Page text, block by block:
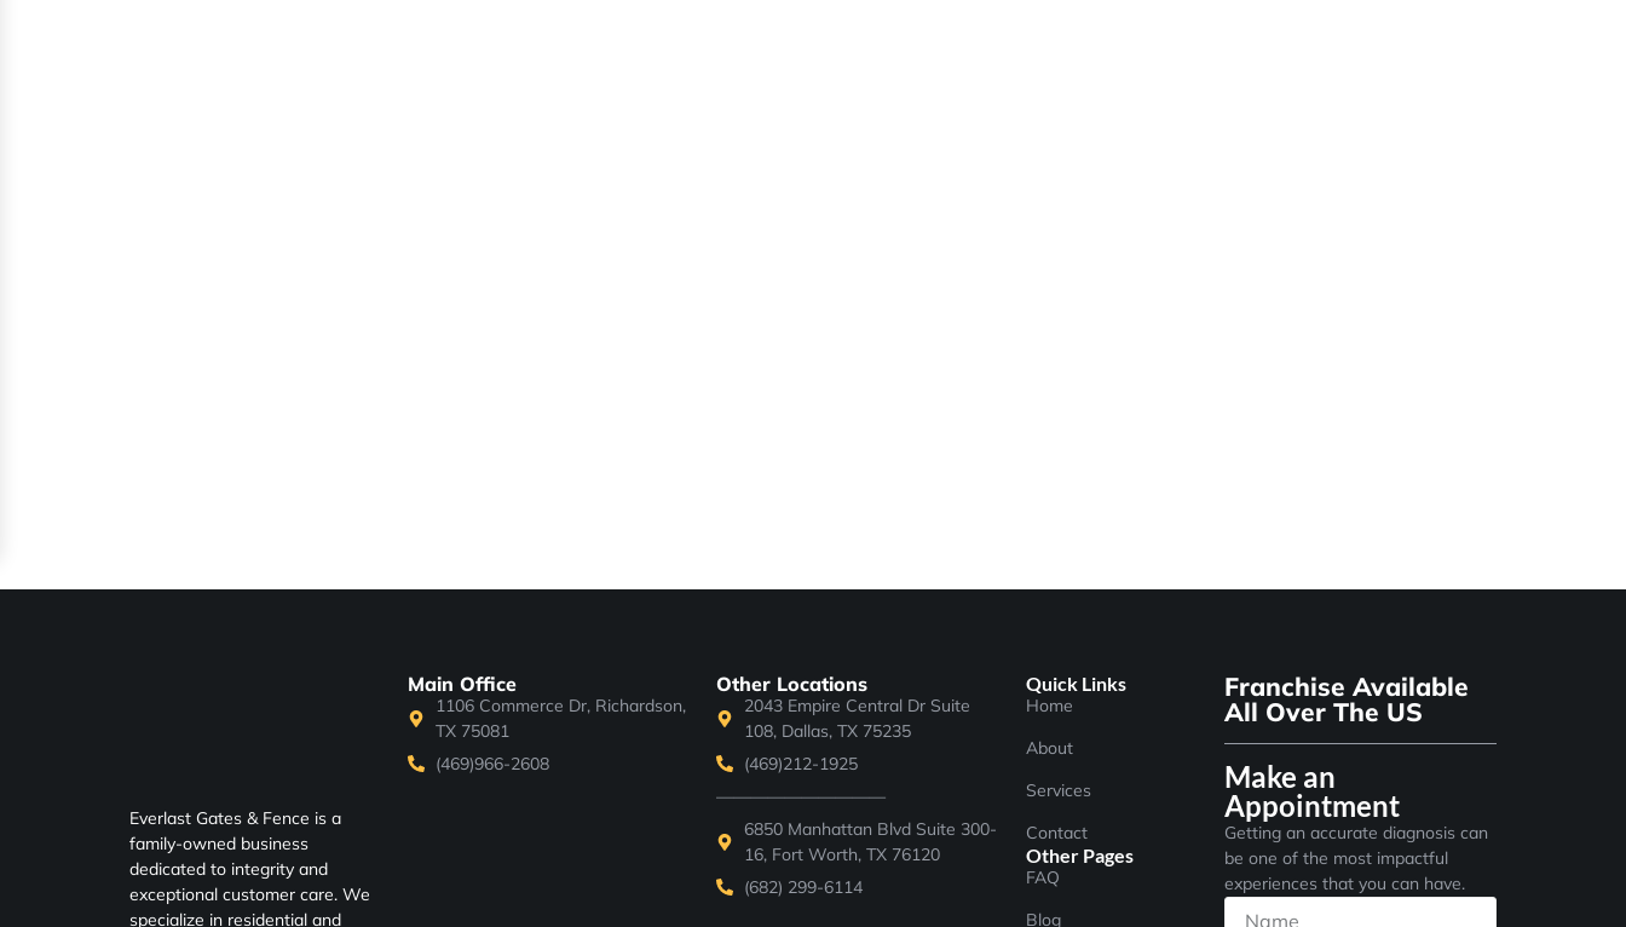
Everlast Gates & Fence is a
family-owned business
dedicated to integrity and
exceptional customer care. We
specialize in residential and
Main Office
1106 Commerce Dr, Richardson,
TX 75081
(469)966-2608
Other Locations
2043 Empire Central Dr Suite
108, Dallas, TX 75235
(469)212-1925
——————————
6850 Manhattan Blvd Suite 300-
16, Fort Worth, TX 76120
(682) 299-6114
Quick Links
Home
About
Services
Contact
Other Pages
FAQ
Blog
Franchise Available
All Over The US
Make an
Appointment
Getting an accurate diagnosis can
be one of the most impactful
experiences that you can have.